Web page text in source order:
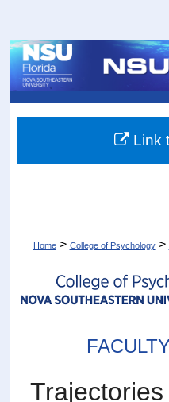
Browse
Home > College of Psychology >
Link